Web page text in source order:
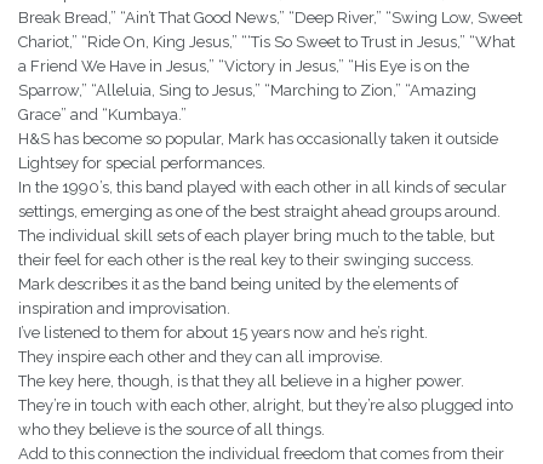
Break Bread,” “Ain’t That Good News,” “Deep River,” “Swing Low, Sweet
Chariot,” “Ride On, King Jesus,” “‘Tis So Sweet to Trust in Jesus,” “What
a Friend We Have in Jesus,” “Victory in Jesus,” “His Eye is on the
Sparrow,” “Alleluia, Sing to Jesus,” “Marching to Zion,” “Amazing
Grace” and “Kumbaya.”
H&S has become so popular, Mark has occasionally taken it outside
Lightsey for special performances.
In the 1990’s, this band played with each other in all kinds of secular
settings, emerging as one of the best straight ahead groups around.
The individual skill sets of each player bring much to the table, but
their feel for each other is the real key to their swinging success.
Mark describes it as the band being united by the elements of
inspiration and improvisation.
I’ve listened to them for about 15 years now and he’s right.
They inspire each other and they can all improvise.
The key here, though, is that they all believe in a higher power.
They’re in touch with each other, alright, but they’re also plugged into
who they believe is the source of all things.
Add to this connection the individual freedom that comes from their